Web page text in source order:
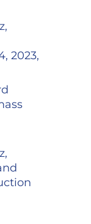
2023,